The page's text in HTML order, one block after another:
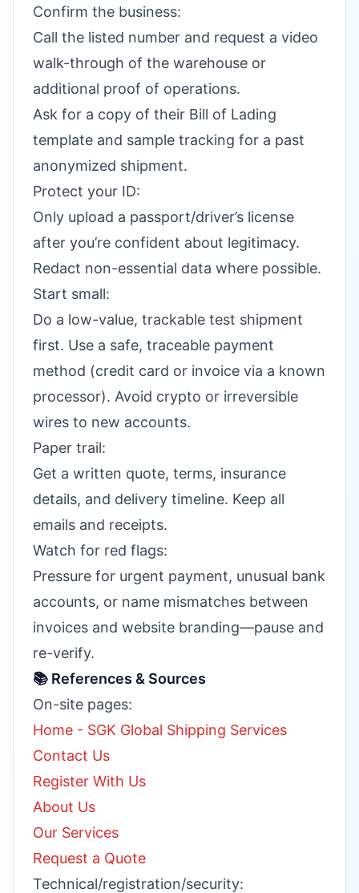
Confirm the business:
Call the listed number and request a video
walk-through of the warehouse or
additional proof of operations.
Ask for a copy of their Bill of Lading
template and sample tracking for a past
anonymized shipment.
Protect your ID:
Only upload a passport/driver’s license
after you’re confident about legitimacy.
Redact non-essential data where possible.
Start small:
Do a low-value, trackable test shipment
first. Use a safe, traceable payment
method (credit card or invoice via a known
processor). Avoid crypto or irreversible
wires to new accounts.
Paper trail:
Get a written quote, terms, insurance
details, and delivery timeline. Keep all
emails and receipts.
Watch for red flags:
Pressure for urgent payment, unusual bank
accounts, or name mismatches between
invoices and website branding—pause and
re-verify.
📚 References & Sources
On-site pages:
Home - SGK Global Shipping Services
Contact Us
Register With Us
About Us
Our Services
Request a Quote
Technical/registration/security: